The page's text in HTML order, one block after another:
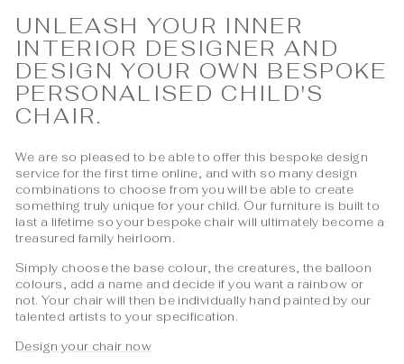
UNLEASH YOUR INNER
INTERIOR DESIGNER AND
DESIGN YOUR OWN BESPOKE
PERSONALISED CHILD'S
CHAIR.
We are so pleased to be able to offer this bespoke design
service for the first time online, and with so many design
combinations to choose from you will be able to create
something truly unique for your child. Our furniture is built to
last a lifetime so your bespoke chair will ultimately become a
treasured family heirloom.
Simply choose the base colour, the creatures, the balloon
colours, add a name and decide if you want a rainbow or
not. Your chair will then be individually hand painted by our
talented artists to your specification.
Design your chair now